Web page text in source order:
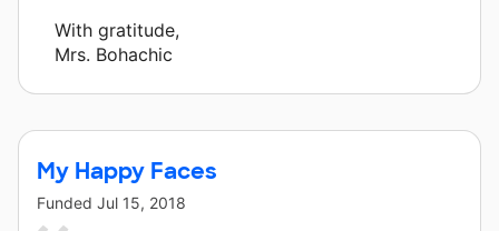
With gratitude,
Mrs. Bohachic
My Happy Faces
Funded Jul 15, 2018